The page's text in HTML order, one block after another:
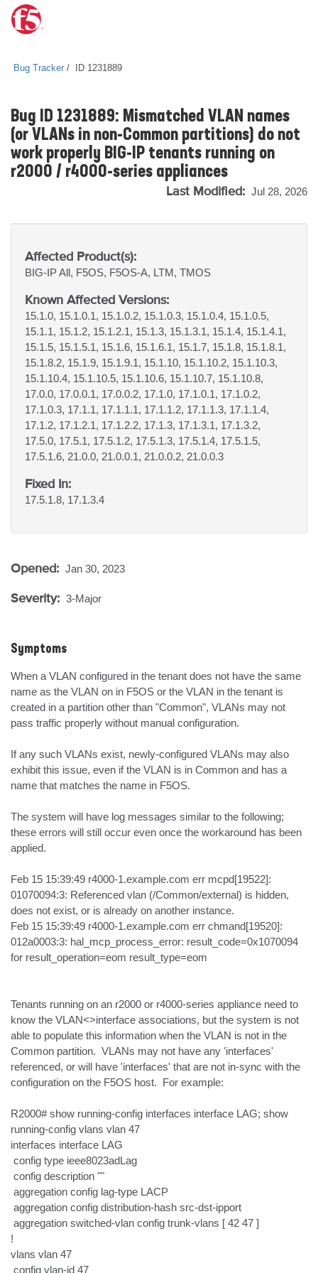
Bug Tracker ID 1231889
Bug ID 1231889: Mismatched VLAN names
(or VLANs in non-Common partitions) do not
work properly BIG-IP tenants running on
r2000 / r4000-series appliances
Last Modified: Jul 28, 2026
Affected Product(s):
BIG-IPAll, F5OS, F5OS-A, LTM, TMOS
Known Affected Versions:
15.1.0, 15.1.0.1, 15.1.0.2, 15.1.0.3, 15.1.0.4, 15.1.0.5,
15.1.1, 15.1.2, 15.1.2.1, 15.1.3, 15.1.3.1, 15.1.4, 15.1.4.1,
15.1.5, 15.1.5.1, 15.1.6, 15.1.6.1, 15.1.7, 15.1.8, 15.1.8.1,
15.1.8.2, 15.1.9, 15.1.9.1, 15.1.10, 15.1.10.2, 15.1.10.3,
15.1.10.4, 15.1.10.5, 15.1.10.6, 15.1.10.7, 15.1.10.8,
17.0.0, 17.0.0.1, 17.0.0.2, 17.1.0, 17.1.0.1, 17.1.0.2,
17.1.0.3, 17.1.1, 17.1.1.1, 17.1.1.2, 17.1.1.3, 17.1.1.4,
17.1.2, 17.1.2.1, 17.1.2.2, 17.1.3, 17.1.3.1, 17.1.3.2,
17.5.0, 17.5.1, 17.5.1.2, 17.5.1.3, 17.5.1.4, 17.5.1.5,
17.5.1.6, 21.0.0, 21.0.0.1, 21.0.0.2, 21.0.0.3
Fixed In:
17.5.1.8, 17.1.3.4
Opened: Jan 30, 2023
Severity: 3-Major
Symptoms
When a VLAN configured in the tenant does not have the same
name as the VLAN on in F5OS or the VLAN in the tenant is
created in a partition other than "Common", VLANs may not
pass traffic properly without manual configuration.
If any such VLANs exist, newly-configured VLANs may also
exhibit this issue, even if the VLAN is in Common and has a
name that matches the name in F5OS.
The system will have log messages similar to the following;
these errors will still occur even once the workaround has been
applied.
Feb 15 15:39:49 r4000-1.example.com err mcpd[19522]:
01070094:3: Referenced vlan (/Common/external) is hidden,
does not exist, or is already on another instance.
Feb 15 15:39:49 r4000-1.example.com err chmand[19520]:
012a0003:3: hal_mcp_process_error: result_code=0x1070094
for result_operation=eom result_type=eom
Tenants running on an r2000 or r4000-series appliance need to
know the VLAN<>interface associations, but the system is not
able to populate this information when the VLAN is not in the
Common partition.  VLANs may not have any 'interfaces'
referenced, or will have 'interfaces' that are not in-sync with the
configuration on the F5OS host.  For example:
R2000# show running-config interfaces interface LAG; show
running-config vlans vlan 47
interfaces interface LAG
!
vlans vlan 47